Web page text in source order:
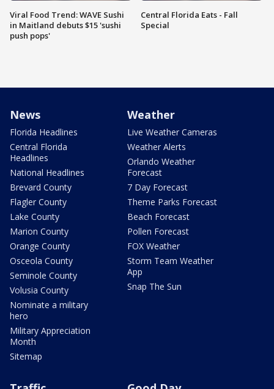
Viral Food Trend: WAVE Sushi
in Maitland debuts $15 'sushi
push pops'
Central Florida Eats - Fall
Special
News
Florida Headlines
Central Florida
Headlines
National Headlines
Brevard County
Flagler County
Lake County
Marion County
Orange County
Osceola County
Seminole County
Volusia County
Nominate a military
hero
Military Appreciation
Month
Sitemap
Weather
Live Weather Cameras
Weather Alerts
Orlando Weather
Forecast
7 Day Forecast
Theme Parks Forecast
Beach Forecast
Pollen Forecast
FOX Weather
Storm Team Weather
App
Snap The Sun